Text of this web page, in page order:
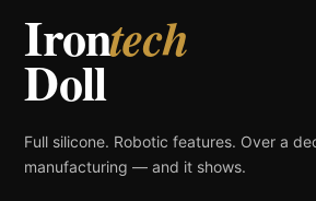
Irontech
Doll
Full silicone. Robotic features. Over a
manufacturing — and it shows.